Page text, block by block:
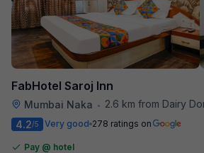
FabHotel Saroj Inn
Mumbai Naka •
2.6 km from Dairy
4.2/5 Very good 278 ratings on
Pay @ hotel